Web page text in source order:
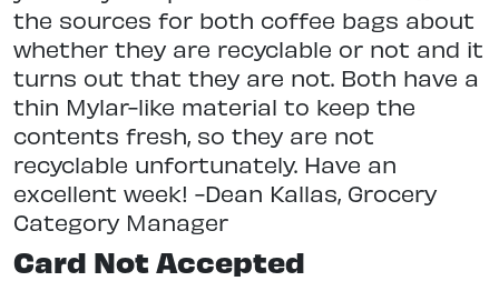
the sources for both coffee bags about
whether they are recyclable or not and it
turns out that they are not. Both have a
thin Mylar-like material to keep the
contents fresh, so they are not
recyclable unfortunately. Have an
excellent week! -Dean Kallas, Grocery
Category Manager
Card Not Accepted